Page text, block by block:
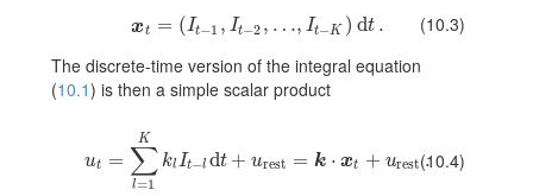
xt = (It−1 , It−2 , …, It−K ) dt .
\mbox{\boldmath\(x\)}_{t}=(I_{t-1},I_{t-2},\dots,I_{t-
(10.3)
The discrete-time version of the integral equation
(10.1) is then a simple scalar product
ut = ∑
l=1
K
klIt−l dt + urest = k ⋅ xt + urest .
u_{t}=\sum_{l=1}^{K}k_{l}I_{t-l}{\text{d}}t+u_{\rm(10.4)